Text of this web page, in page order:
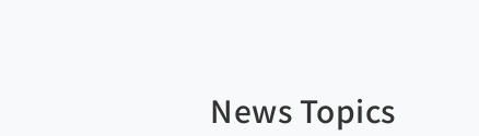
News Topics